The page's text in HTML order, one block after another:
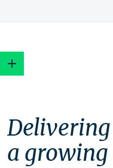
Schools as
a